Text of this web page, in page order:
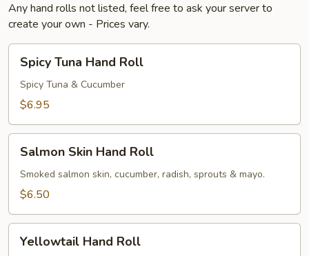
Any hand rolls not listed, feel free to ask your server to
create your own - Prices vary.
Tuna
Hand
Roll
Spicy Tuna Hand Roll
Spicy Tuna & Cucumber
$6.95
Skin
Hand
Roll
Salmon Skin Hand Roll
Smoked salmon skin, cucumber, radish, sprouts & mayo.
$6.50
Hand
Yellowtail Hand Roll